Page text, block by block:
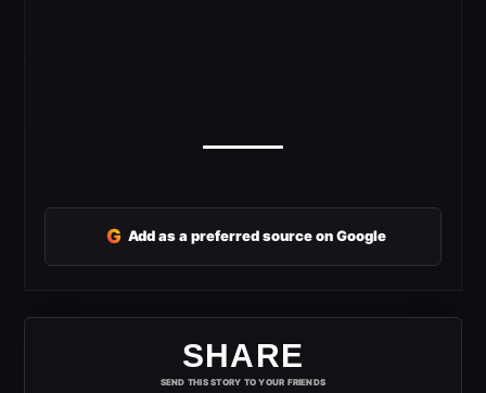
G Add as a preferred source on Google
SHARE
SEND THIS STORY TO YOUR FRIENDS